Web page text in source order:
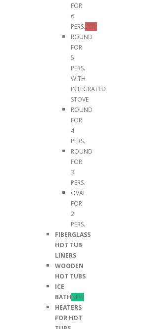
FOR
6
PERS.TOP
ROUND
FOR
5
PERS.
WITH
INTEGRATED
STOVE
ROUND
FOR
4
PERS.
ROUND
FOR
3
PERS.
OVAL
FOR
2
PERS.
FIBERGLASS
HOT TUB
LINERS
WOODEN
HOT TUBS
ICE
BATHNEW
HEATERS
FOR HOT